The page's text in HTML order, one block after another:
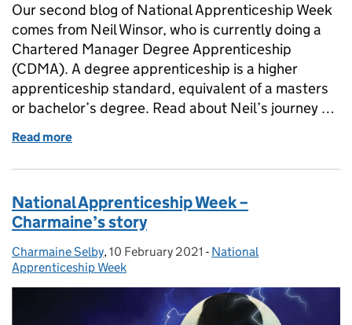
Our second blog of National Apprenticeship Week
comes from Neil Winsor, who is currently doing a
Chartered Manager Degree Apprenticeship
(CDMA). A degree apprenticeship is a higher
apprenticeship standard, equivalent of a masters
or bachelor’s degree. Read about Neil’s journey …
Read more
National Apprenticeship Week –
Charmaine’s story
Posted by:
Charmaine Selby, Posted on:
10 February 2021 - Categories:
National
Apprenticeship Week